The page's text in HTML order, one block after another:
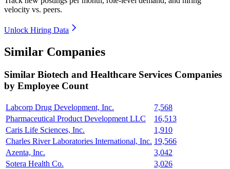
velocity vs. peers.
Unlock Hiring Data
Similar Companies
Similar Biotech and Healthcare Services Companies
by Employee Count
Labcorp Drug Development, Inc.
7,568
Pharmaceutical Product Development LLC
16,513
Caris Life Sciences, Inc.
1,910
Charles River Laboratories International, Inc. 19,566
Azenta, Inc.
3,042
Sotera Health Co.
3,026